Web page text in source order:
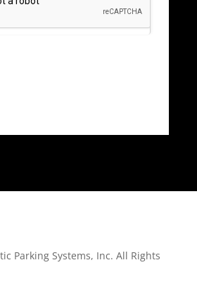
Parking Systems, Inc. All Rights